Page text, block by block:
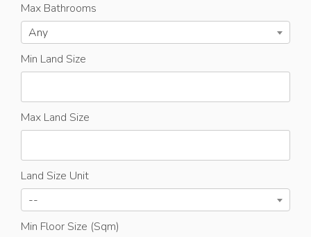
Max Bathrooms
Any
Min Land Size
Max Land Size
Land Size Unit
--
Min Floor Size (Sqm)